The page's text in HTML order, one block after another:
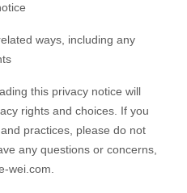
ways, including any
this privacy notice will
rights and choices. If you
practices, please do not
any questions or concerns,
wei.com